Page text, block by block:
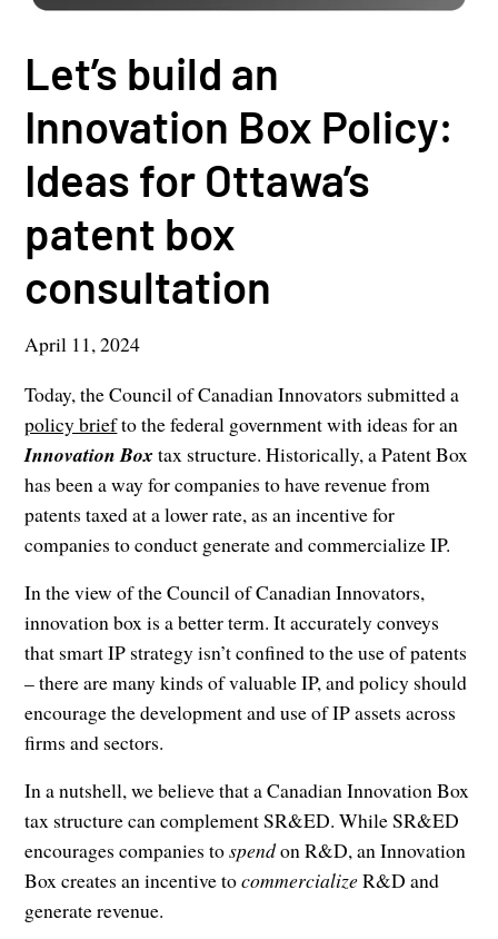
Let’s build an
Innovation Box Policy:
Ideas for Ottawa’s
patent box
consultation
April 11, 2024
Today, the Council of Canadian Innovators submitted a
policy briefto the federal government with ideas for an
Innovation Box tax structure. Historically, a Patent Box
has been a way for companies to have revenue from
patents taxed at a lower rate, as an incentive for
companies to conduct generate and commercialize IP.
In the view of the Council of Canadian Innovators,
innovation box is a better term. It accurately conveys
that smart IP strategy isn’t confined to the use of patents
– there are many kinds of valuable IP, and policy should
encourage the development and use of IP assets across
firms and sectors.
In a nutshell, we believe that a Canadian Innovation Box
tax structure can complement SR&ED. While SR&ED
encourages companies tospendon R&D, an Innovation
Box creates an incentive tocommercializeR&D and
generate revenue.